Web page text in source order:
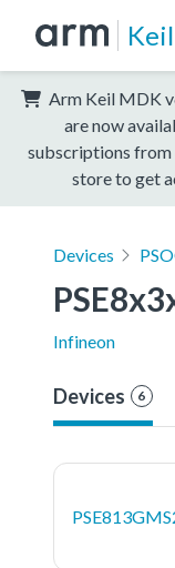
Keil
Arm Keil MDK
are now
subscriptions from
store to get
Devices
Infineon
Devices 6